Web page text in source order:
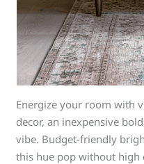
Energize your room with
decor, an inexpensive
vibe. Budget-friendly
this hue pop without high